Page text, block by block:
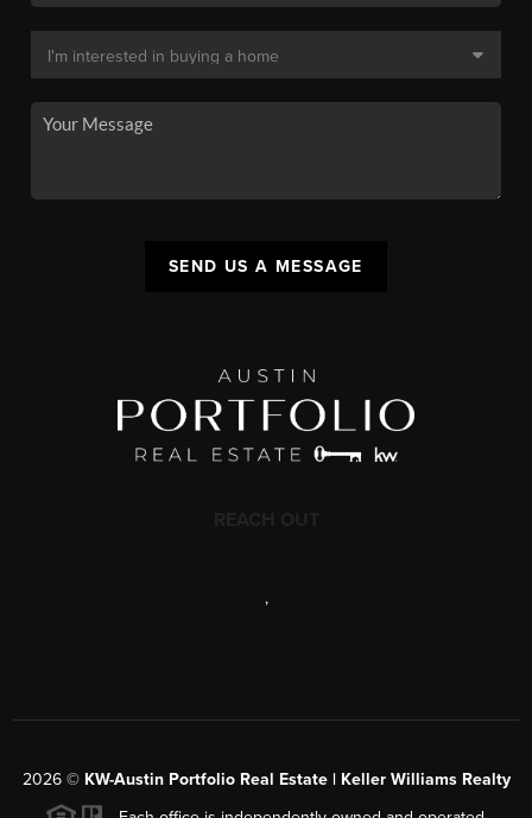
SEND US A MESSAGE
,
2026© KW-Austin Portfolio Real Estate | Keller Williams Realty